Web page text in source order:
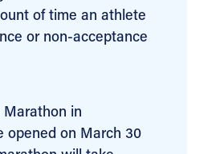
of time an athlete
or non-acceptance
in
opened on March 30